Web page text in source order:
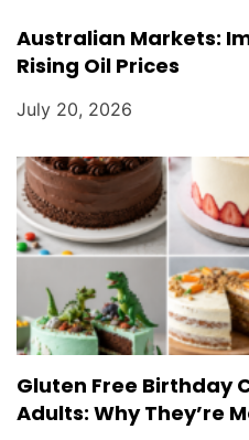
Australian Markets:
Rising Oil Prices
July 20, 2026
Gluten Free Birthday
Adults: Why They’re